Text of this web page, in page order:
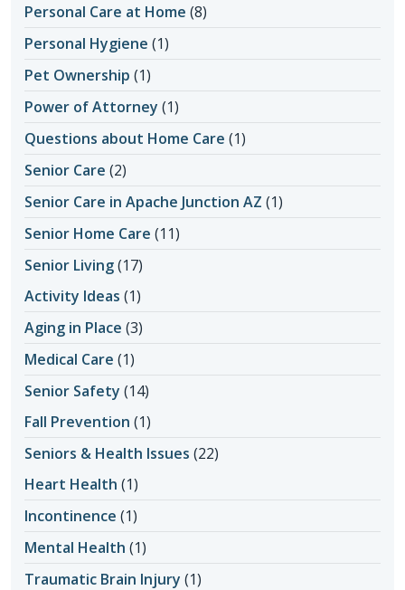
Personal Care at Home (8)
Personal Hygiene (1)
Pet Ownership (1)
Power of Attorney (1)
Questions about Home Care (1)
Senior Care (2)
Senior Care in Apache Junction AZ (1)
Senior Home Care (11)
Senior Living(17)
Activity Ideas (1)
Aging in Place (3)
Medical Care (1)
Senior Safety (14)
Fall Prevention (1)
Seniors & Health Issues (22)
Heart Health (1)
Incontinence (1)
Mental Health (1)
Traumatic Brain Injury (1)